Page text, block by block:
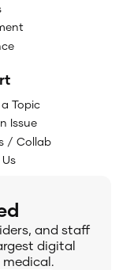
Topic
Issue
/ Collab
and staff
digital